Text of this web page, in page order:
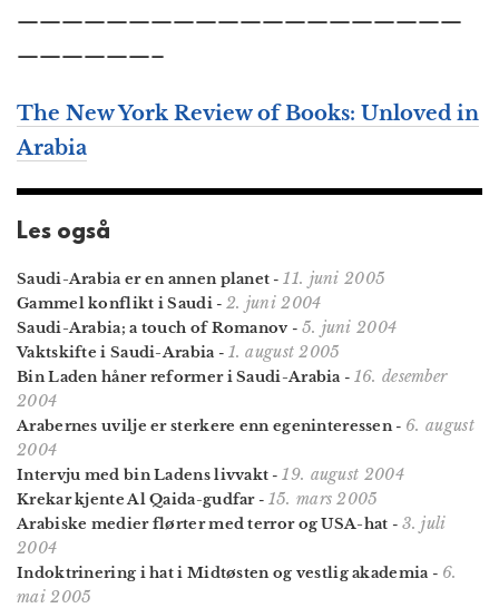
————————————————————
——————–
The New York Review of Books: Unloved in
Arabia
Les også
Saudi-Arabia er en annen planet -11. juni 2005
Gammel konflikt i Saudi- 2. juni 2004
Saudi-Arabia; a touch of Romanov - 5. juni 2004
Vaktskifte i Saudi-Arabia - 1. august 2005
Bin Laden håner reformer i Saudi-Arabia - 16. desember
2004
Arabernes uvilje er sterkere enn egeninteressen- 6. august
2004
Intervju med bin Ladens livvakt -19. august 2004
Krekar kjente Al Qaida-gudfar- 15. mars 2005
Arabiske medier flørter med terror og USA-hat - 3. juli
2004
Indoktrinering i hat i Midtøsten og vestlig akademia - 6.
mai 2005